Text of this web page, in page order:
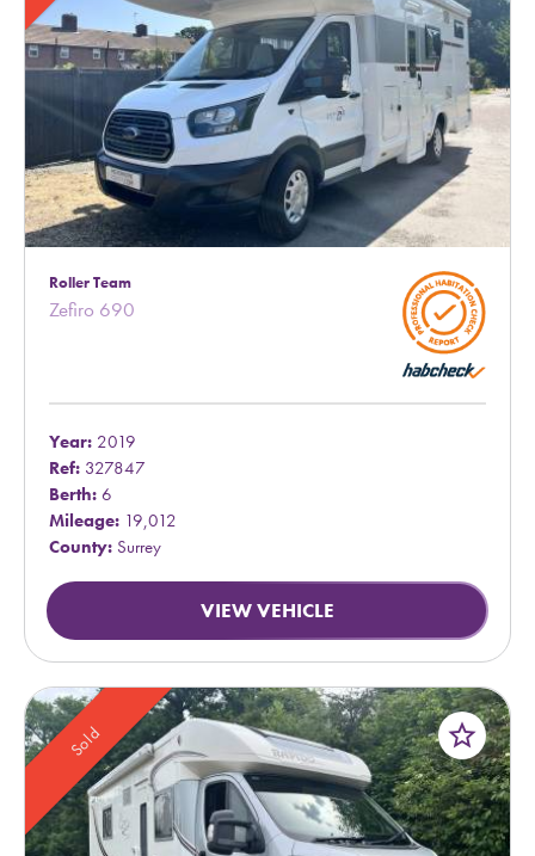
Roller Team
Zefiro 690
Year: 2019
Ref: 327847
Berth: 6
Mileage: 19,012
County: Surrey
VIEW VEHICLE
Sold star_border